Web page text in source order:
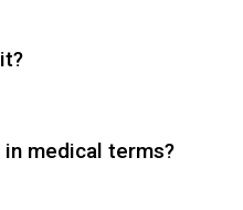
medical terms?